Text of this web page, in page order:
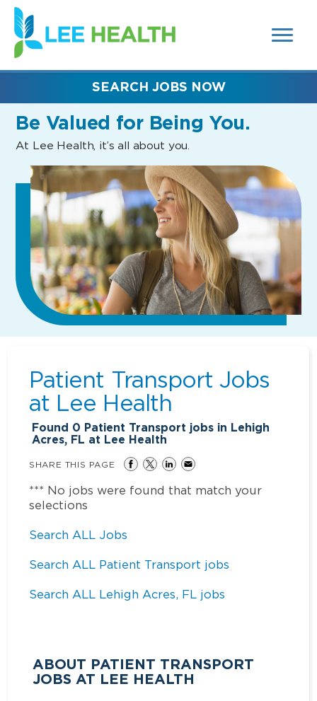
SEARCH
FIELDS)
(link
opens
in
new
Be Valued for Being You.
At Lee Health, it’s all about you.
SEARCH JOBS NOW
Patient Transport Jobs
at Lee Health
Found 0 Patient Transport jobs in Lehigh
Acres, FL at Lee Health
SHARE THIS PAGE
*** No jobs were found that match your
selections
Search ALL Jobs
Search ALL Patient Transport jobs
Search ALL Lehigh Acres, FL jobs
ABOUT PATIENT TRANSPORT
JOBS AT LEE HEALTH